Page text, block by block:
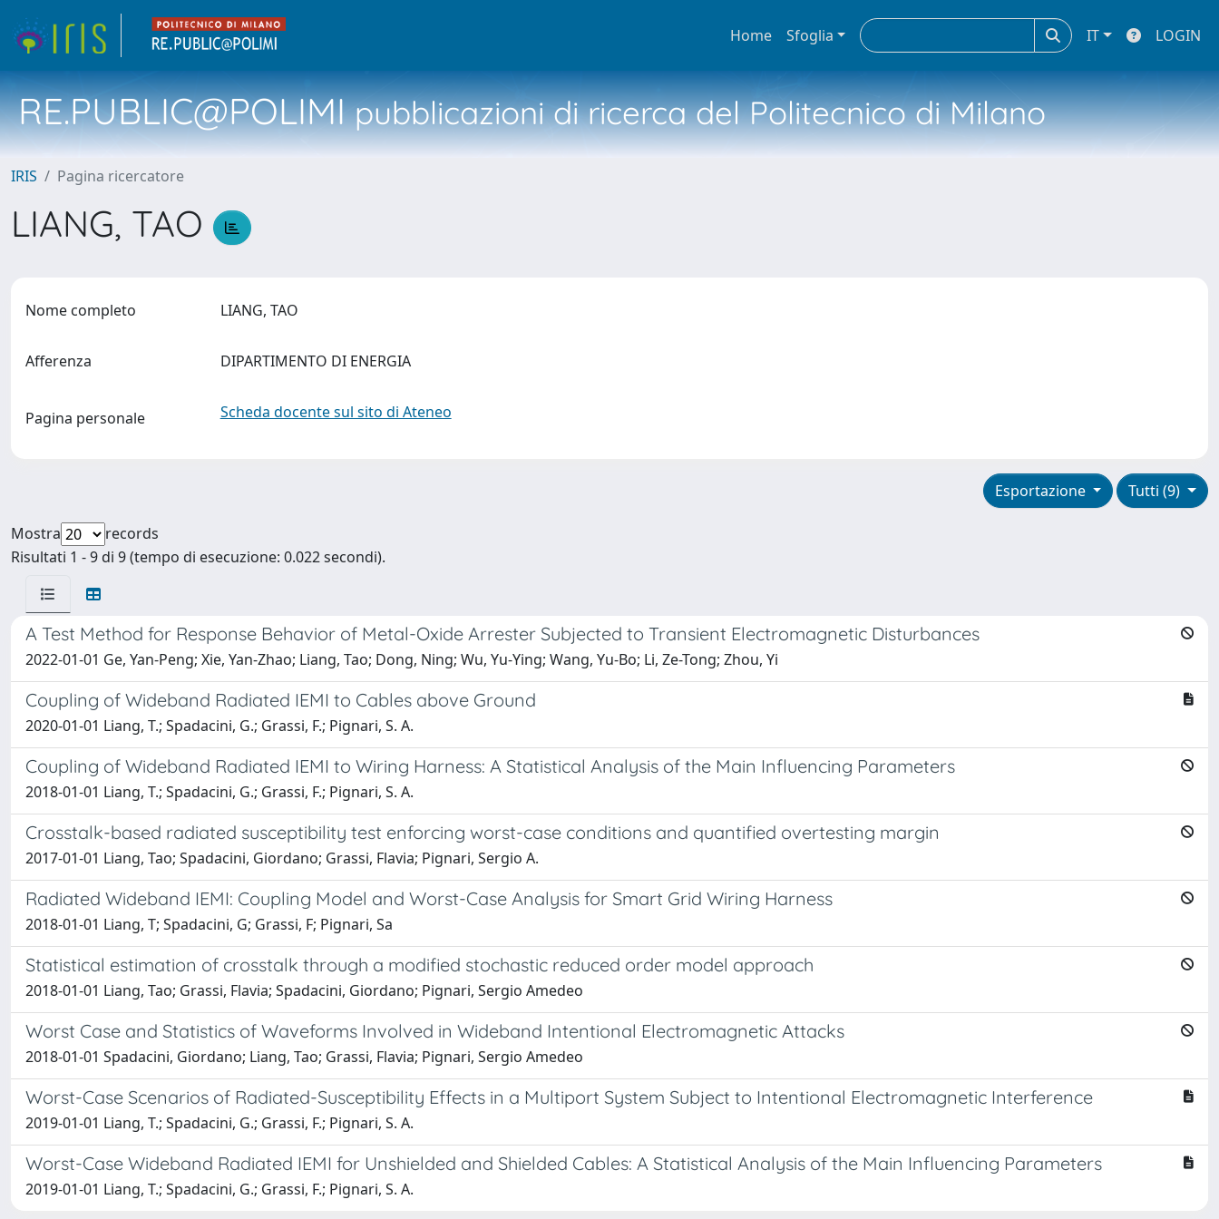
Home Sfoglia IT LOGIN
RE.PUBLIC@POLIMIpubblicazioni di ricerca del Politecnico di Milano
IRIS Pagina ricercatore
LIANG, TAO
Nome completo LIANG, TAO
Afferenza DIPARTIMENTO DI ENERGIA
Pagina personale Scheda docente sul sito di Ateneo
Tutti (9)
Esportazione
Mostra
records
Risultati 1 - 9 di 9 (tempo di esecuzione: 0.022 secondi).
A Test Method for Response Behavior of Metal-Oxide Arrester Subjected to Transient Electromagnetic Disturbances
2022-01-01 Ge, Yan-Peng; Xie, Yan-Zhao; Liang, Tao; Dong, Ning; Wu, Yu-Ying; Wang, Yu-Bo; Li, Ze-Tong; Zhou, Yi
Coupling of Wideband Radiated IEMI to Cables above Ground
2020-01-01 Liang, T.; Spadacini, G.; Grassi, F.; Pignari, S. A.
Coupling of Wideband Radiated IEMI to Wiring Harness: A Statistical Analysis of the Main Influencing Parameters
2018-01-01 Liang, T.; Spadacini, G.; Grassi, F.; Pignari, S. A.
Crosstalk-based radiated susceptibility test enforcing worst-case conditions and quantified overtesting margin
2017-01-01 Liang, Tao; Spadacini, Giordano; Grassi, Flavia; Pignari, Sergio A.
Radiated Wideband IEMI: Coupling Model and Worst-Case Analysis for Smart Grid Wiring Harness
2018-01-01 Liang, T; Spadacini, G; Grassi, F; Pignari, Sa
Statistical estimation of crosstalk through a modified stochastic reduced order model approach
2018-01-01 Liang, Tao; Grassi, Flavia; Spadacini, Giordano; Pignari, Sergio Amedeo
Worst Case and Statistics of Waveforms Involved in Wideband Intentional Electromagnetic Attacks
2018-01-01 Spadacini, Giordano; Liang, Tao; Grassi, Flavia; Pignari, Sergio Amedeo
Worst-Case Scenarios of Radiated-Susceptibility Effects in a Multiport System Subject to Intentional Electromagnetic Interference
2019-01-01 Liang, T.; Spadacini, G.; Grassi, F.; Pignari, S. A.
Worst-Case Wideband Radiated IEMI for Unshielded and Shielded Cables: A Statistical Analysis of the Main Influencing Parameters
2019-01-01 Liang, T.; Spadacini, G.; Grassi, F.; Pignari, S. A.